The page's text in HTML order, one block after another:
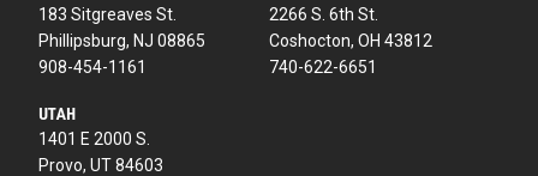
183 Sitgreaves St.
Phillipsburg, NJ 08865
908-454-1161
2266 S. 6th St.
Coshocton, OH 43812
740-622-6651
UTAH
1401 E 2000 S.
Provo, UT 84603